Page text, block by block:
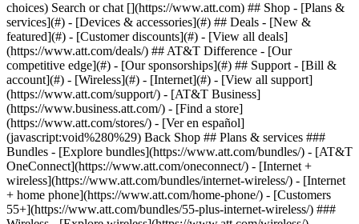
Search or chat [](https://www.att.com) ## Shop - [Plans &
services](#) - [Devices & accessories](#) ## Deals - [New &
featured](#) - [Customer discounts](#) - [View all deals]
(https://www.att.com/deals/) ## AT&T Difference - [Our
competitive edge](#) - [Our sponsorships](#) ## Support - [Bill &
account](#) - [Wireless](#) - [Internet](#) - [View all support]
(https://www.att.com/support/) - [AT&T Business]
(https://www.business.att.com/) - [Find a store]
(https://www.att.com/stores/) - [Ver en español]
(javascript:void%280%29) Back Shop ## Plans & services ###
Bundles - [Explore bundles](https://www.att.com/bundles/) - [AT&T
OneConnect](https://www.att.com/oneconnect/) - [Internet +
wireless](https://www.att.com/bundles/internet-wireless/) - [Internet
+ home phone](https://www.att.com/home-phone/) - [Customers
55+](https://www.att.com/bundles/55-plus-internet-wireless/) ###